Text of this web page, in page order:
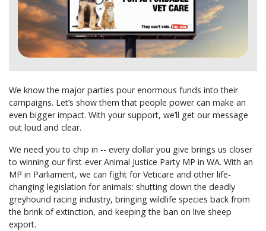
We know the major parties pour enormous funds into their
campaigns. Let’s show them that people power can make an
even bigger impact. With your support, we’ll get our message
out loud and clear.
We need you to chip in -- every dollar you give brings us closer
to winning our first-ever Animal Justice Party MP in WA. With an
MP in Parliament, we can fight for Veticare and other life-
changing legislation for animals: shutting down the deadly
greyhound racing industry, bringing wildlife species back from
the brink of extinction, and keeping the ban on live sheep
export.